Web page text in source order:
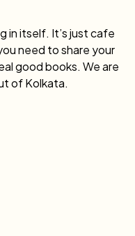
in itself. It’s just cafe
need to share your
good books. We are
of Kolkata.